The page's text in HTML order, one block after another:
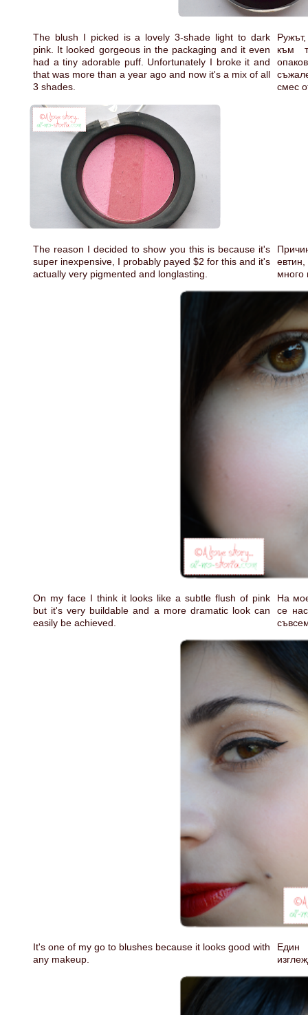
The blush I picked is a lovely 3-shade light to dark
pink. It looked gorgeous in the packaging and it even
had a tiny adorable puff. Unfortunately I broke it and
that was more than a year ago and now it's a mix of all
3 shades.
към
смес
The reason I decided to show you this is because it's
super inexpensive, I probably payed $2 for this and it's
actually very pigmented and longlasting.
много
On my face I think it looks like a subtle flush of pink
but it's very buildable and a more dramatic look can
easily be achieved.
На
се
It's one of my go to blushes because it looks good with
any makeup.
Един